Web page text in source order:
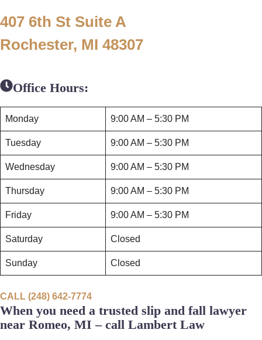
407 6th St Suite A
Rochester, MI 48307
Office Hours:
Monday 9:00 AM – 5:30 PM
Tuesday 9:00 AM – 5:30 PM
Wednesday 9:00 AM – 5:30 PM
Thursday 9:00 AM – 5:30 PM
Friday 9:00 AM – 5:30 PM
Saturday Closed
Sunday Closed
CALL (248) 642-7774
When you need a trusted slip and fall lawyer
near Romeo, MI – call Lambert Law